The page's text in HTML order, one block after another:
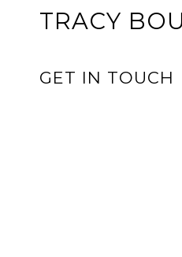
TRACY
GET IN TOUCH